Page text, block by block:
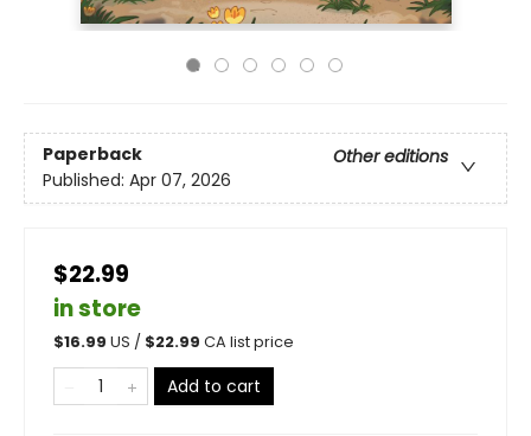
Paperback
Other editions
Published: Apr 07, 2026
$22.99
in store
$16.99 US / $22.99 CA list price
Add to cart